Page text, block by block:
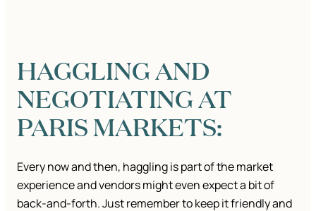
HAGGLING AND
NEGOTIATING AT
PARIS MARKETS:
Every now and then, haggling is part of the market
experience and vendors might even expect a bit of
back-and-forth. Just remember to keep it friendly and